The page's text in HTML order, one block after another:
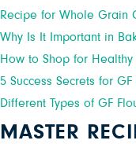
Recipe for Whole Grain
Why Is It Important in
How to Shop for Healthy
5 Success Secrets for GF
Different Types of GF
MASTER